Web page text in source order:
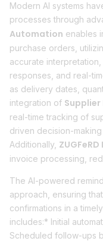
Modern AI systems
processes through
Automation enables
purchase orders,
accurate
responses, and real-
as delivery dates,
integration of
real-time tracking of
driven decision-
Additionally,
invoice processing,
The AI-powered
approach, ensuring
confirmations in a
includes:* Initial
Scheduled follow-ups